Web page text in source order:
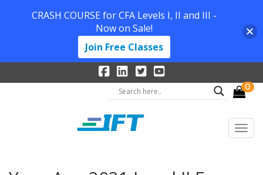
0
CRASH COURSE for CFA Levels I, II and III -
Now on Sale!
Join Free Classes